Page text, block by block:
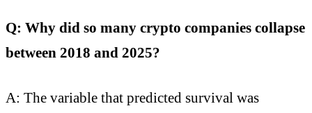
Q: Why did so many crypto companies collapse
between 2018 and 2025?
A: The variable that predicted survival was